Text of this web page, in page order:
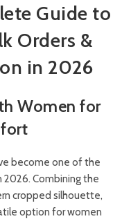
Guide to
Orders &
in 2026
Women for
become one of the
Combining the
cropped silhouette,
option for women